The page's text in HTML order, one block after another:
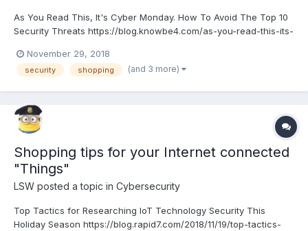
As You Read This, It's Cyber Monday. How To Avoid The Top 10
Security Threats https://blog.knowbe4.com/as-you-read-this-its-
November 29, 2018
security shopping (and 3 more)
Shopping tips for your Internet connected
"Things"
LSW posted a topic in Cybersecurity
Top Tactics for Researching IoT Technology Security This
Holiday Season https://blog.rapid7.com/2018/11/19/top-tactics-